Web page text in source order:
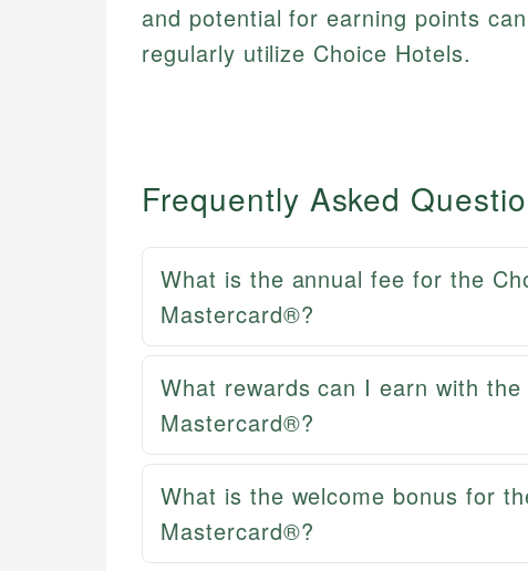
and potential for earning points
regularly utilize Choice Hotels.
Frequently Asked
What is the annual fee for the
Mastercard®?
What rewards can I earn with
Mastercard®?
What is the welcome bonus for
Mastercard®?